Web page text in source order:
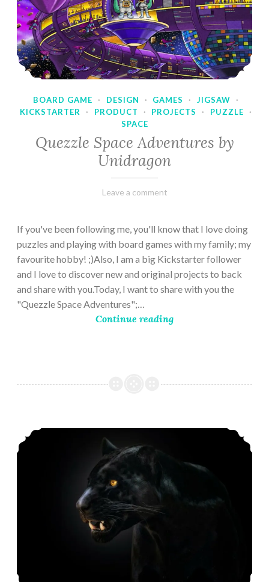
BOARD GAME · DESIGN · GAMES · JIGSAW
·
KICKSTARTER
· PRODUCT · PROJECTS · PUZZLE
·
SPACE
Quezzle Space Adventures by
Unidragon
February
Varietats
Leave a comment
If you've been following me, you'll know that I love doing
puzzles and playing with board games with my family; my
favourite hobby! ;)Also, I am a big Kickstarter follower
and I love to discover new and original projects to back
and share with you.Today, I want to share with you the
"Quezzle Space Adventures";…
Continue reading